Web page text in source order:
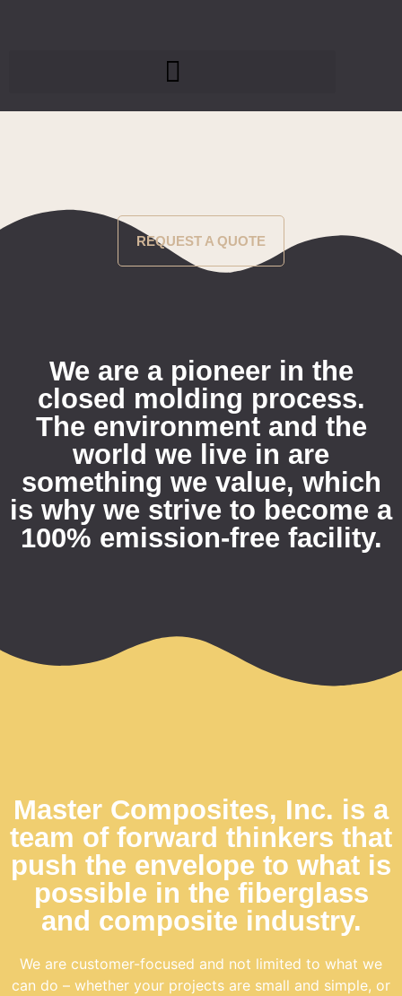
REQUEST A QUOTE
We are a pioneer in the
closed molding process.
The environment and the
world we live in are
something we value, which
is why we strive to become a
100% emission-free facility.
Master Composites, Inc. is a
team of forward thinkers that
push the envelope to what is
possible in the fiberglass
and composite industry.
We are customer-focused and not limited to what we
can do – whether your projects are small and simple, or